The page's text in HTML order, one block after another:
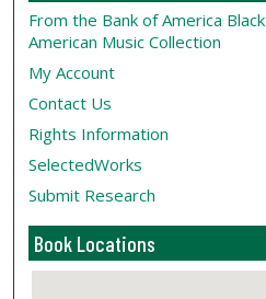
From the Bank of America Black
American Music Collection
My Account
Contact Us
Rights Information
SelectedWorks
Submit Research
Book Locations